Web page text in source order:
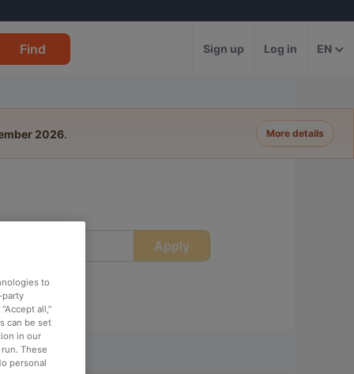
Find Sign up Log in EN
2026. More details
Apply
to
party
all,”
can be set
in our
These
personal